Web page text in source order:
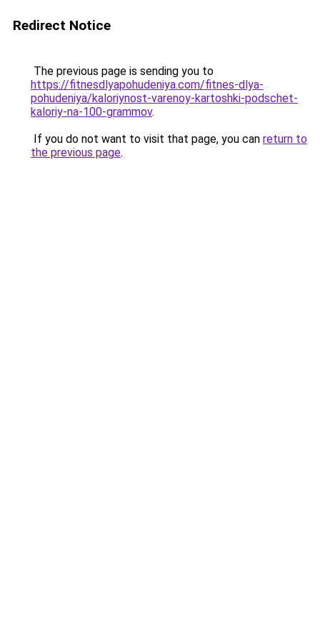
Redirect Notice
The previous page is sending you to
https://fitnesdlyapohudeniya.com/fitnes-dlya-
pohudeniya/kaloriynost-varenoy-kartoshki-podschet-
kaloriy-na-100-grammov.
If you do not want to visit that page, you can return to
the previous page.